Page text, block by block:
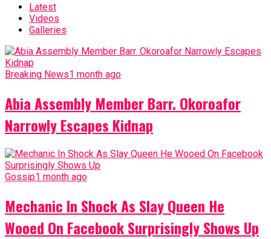
Latest
Videos
Galleries
Breaking News1 month ago
Abia Assembly Member Barr. Okoroafor
Narrowly Escapes Kidnap
Gossip1 month ago
Mechanic In Shock As Slay Queen He
Wooed On Facebook Surprisingly Shows Up